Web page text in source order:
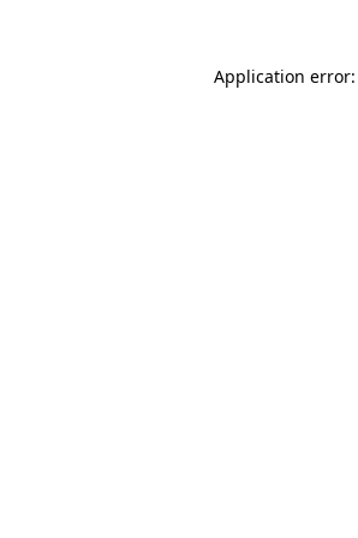
Application